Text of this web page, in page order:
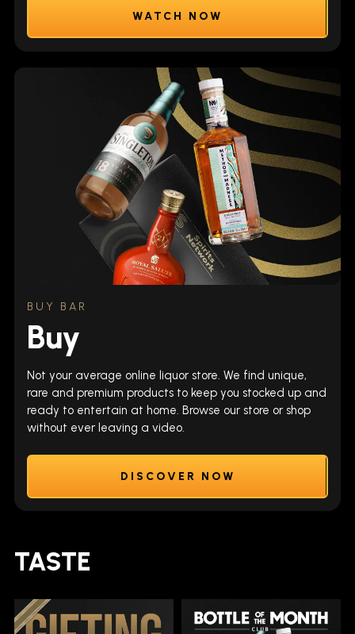
WATCH NOW
BUY BAR
Buy
Not your average online liquor store. We find unique,
rare and premium products to keep you stocked up and
ready to entertain at home. Browse our store or shop
without ever leaving a video.
DISCOVER NOW
TASTE